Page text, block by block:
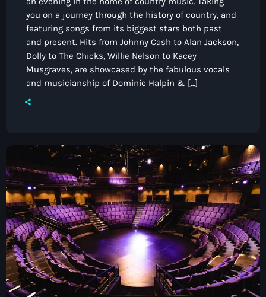
you on a journey through the history of country, and
featuring songs from its biggest stars both past
and present. Hits from Johnny Cash to Alan Jackson,
Dolly to The Chicks, Willie Nelson to Kacey
Musgraves, are showcased by the fabulous vocals
and musicianship of Dominic Halpin & […]